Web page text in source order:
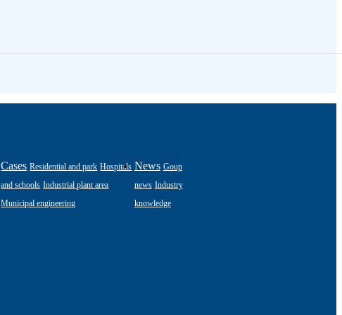
Cases Residential and park Hospitals
and schools Industrial plant area
Municipal engineering
News Goup
news Industry
knowledge